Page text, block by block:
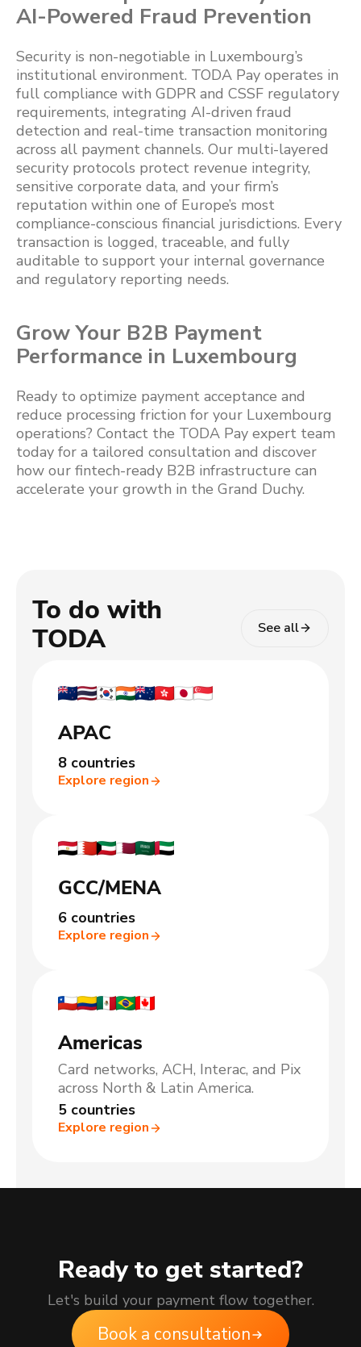
AI-Powered Fraud Prevention
Security is non-negotiable in Luxembourg’s
institutional environment. TODA Pay operates in
full compliance with GDPR and CSSF regulatory
requirements, integrating AI-driven fraud
detection and real-time transaction monitoring
across all payment channels. Our multi-layered
security protocols protect revenue integrity,
sensitive corporate data, and your firm’s
reputation within one of Europe’s most
compliance-conscious financial jurisdictions. Every
transaction is logged, traceable, and fully
auditable to support your internal governance
and regulatory reporting needs.
Grow Your B2B Payment
Performance in Luxembourg
Ready to optimize payment acceptance and
reduce processing friction for your Luxembourg
operations? Contact the TODA Pay expert team
today for a tailored consultation and discover
how our fintech-ready B2B infrastructure can
accelerate your growth in the Grand Duchy.
To do with
TODA
See all
APAC
8 countries
Explore region
GCC/MENA
6 countries
Explore region
Americas
Card networks, ACH, Interac, and Pix
across North & Latin America.
5 countries
Explore region
Ready to get started?
Let's build your payment flow together.
Book a consultation